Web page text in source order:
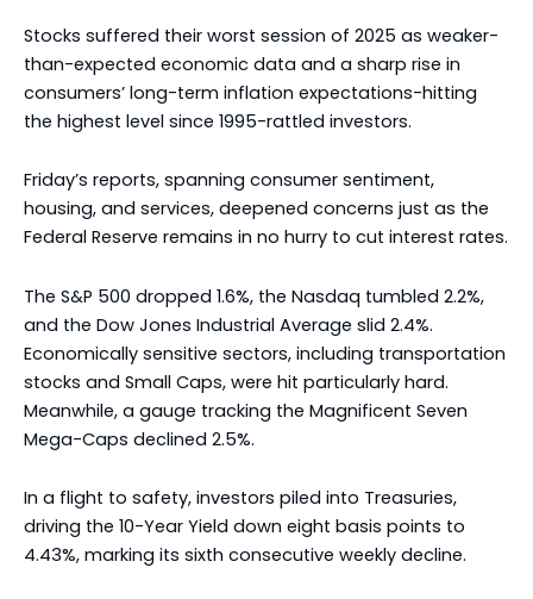
Stocks suffered their worst session of 2025 as weaker-
than-expected economic data and a sharp rise in
consumers’ long-term inflation expectations-hitting
the highest level since 1995-rattled investors.
Friday’s reports, spanning consumer sentiment,
housing, and services, deepened concerns just as the
Federal Reserve remains in no hurry to cut interest rates.
The S&P 500 dropped 1.6%, the Nasdaq tumbled 2.2%,
and the Dow Jones Industrial Average slid 2.4%.
Economically sensitive sectors, including transportation
stocks and Small Caps, were hit particularly hard.
Meanwhile, a gauge tracking the Magnificent Seven
Mega-Caps declined 2.5%.
In a flight to safety, investors piled into Treasuries,
driving the 10-Year Yield down eight basis points to
4.43%, marking its sixth consecutive weekly decline.